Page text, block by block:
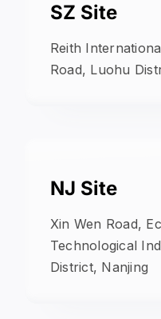
SZ Site
Reith
Road, Luohu
NJ Site
Xin Wen Road,
Technological
District, Nanjing